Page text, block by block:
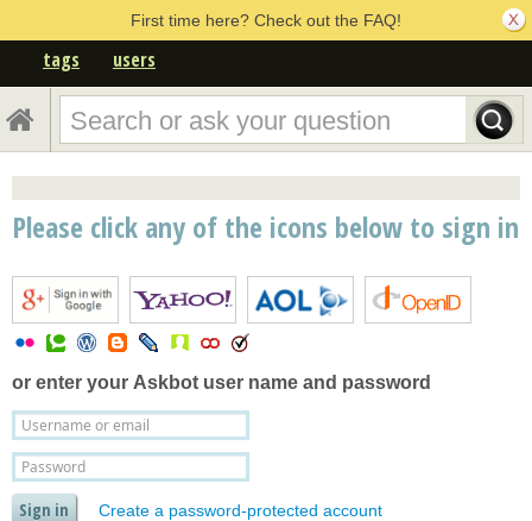
First time here? Check out the FAQ!
tags users
Please click any of the icons below to sign in
or enter your Askbot user name and password
Create a password-protected account